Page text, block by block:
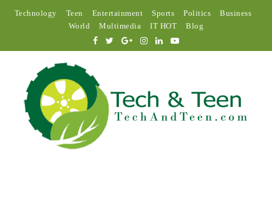
Technology Teen Entertainment Sports Politics
Business
World
Multimedia IT HOT Blog